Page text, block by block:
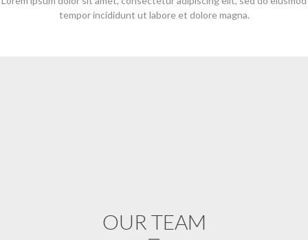
tempor incididunt ut labore et dolore magna.
OUR TEAM